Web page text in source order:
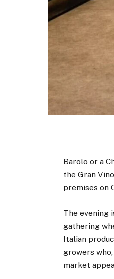
Barolo or a
the Gran
premises on
The evening
gathering
Italian
growers
market